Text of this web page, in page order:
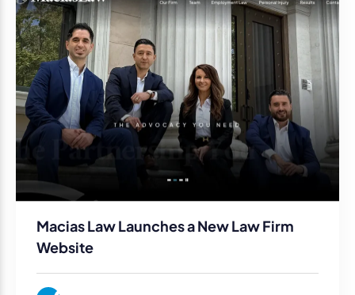
Macias Law Launches a New Law Firm
Website